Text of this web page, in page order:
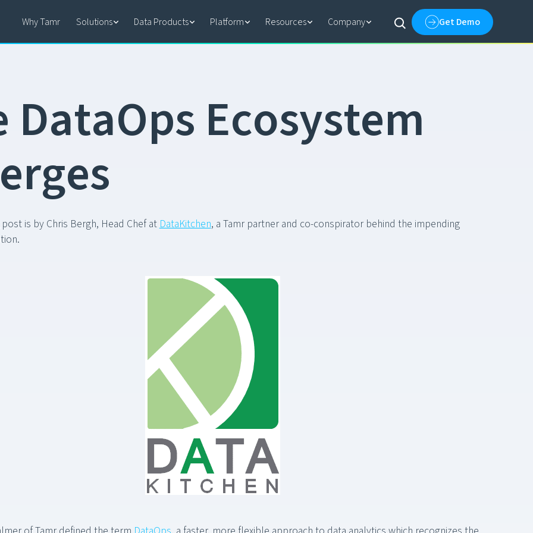
Why Tamr Solutions Data Products Platform Resources Company Get Demo
DataOps Ecosystem
erges
is by Chris Bergh, Head Chef atDataKitchen, a Tamr partner and co-conspirator behind the impending